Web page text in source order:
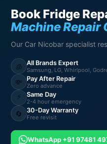
Book Fridge
Machine Repair
Our Car Nicobar specialist
🧊 All Brands Expert
Samsung, LG, Whirlpool,
💸 Pay After Repair
Zero advance
⚡ Same Day
2-4 hour emergency
🔄 30-Day Warranty
Free revisit
WhatsApp +91 97481